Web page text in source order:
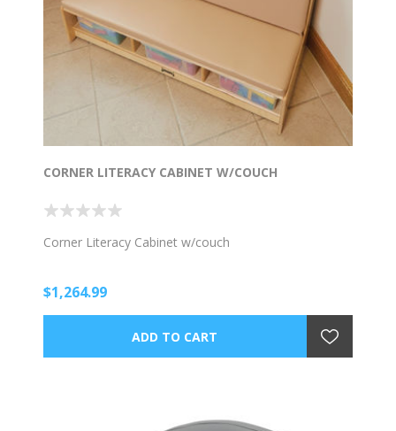
CORNER LITERACY CABINET W/COUCH
Corner Literacy Cabinet w/couch
$1,264.99